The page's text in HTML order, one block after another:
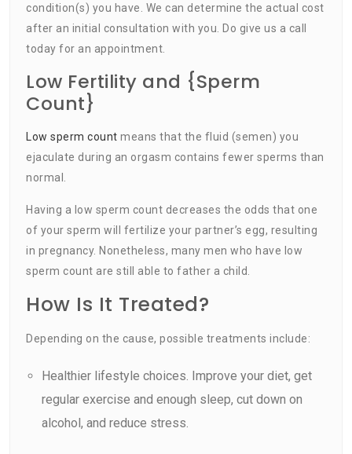
condition(s) you have. We can determine the actual cost
after an initial consultation with you. Do give us a call
today for an appointment.
Low Fertility and {Sperm
Count}
Low sperm count means that the fluid (semen) you
ejaculate during an orgasm contains fewer sperms than
normal.
Having a low sperm count decreases the odds that one
of your sperm will fertilize your partner’s egg, resulting
in pregnancy. Nonetheless, many men who have low
sperm count are still able to father a child.
How Is It Treated?
Depending on the cause, possible treatments include:
Healthier lifestyle choices. Improve your diet, get
regular exercise and enough sleep, cut down on
alcohol, and reduce stress.